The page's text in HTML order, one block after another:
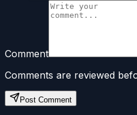
Comment
Comments are reviewed
Post Comment